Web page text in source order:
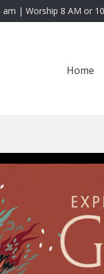
am | Worship 8 AM or
Home